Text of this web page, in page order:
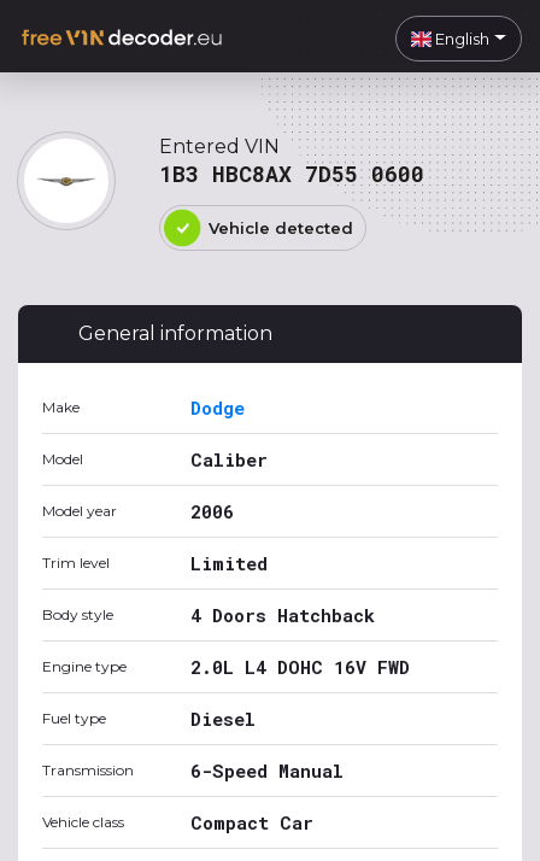
English
Entered VIN
1B3 HBC8AX 7D55 0600
Vehicle detected
General information
Make Dodge
Model Caliber
Model year 2006
Trim level Limited
Body style 4 Doors Hatchback
Engine type 2.0L L4 DOHC 16V FWD
Fuel type Diesel
Transmission 6-Speed Manual
Vehicle class Compact Car